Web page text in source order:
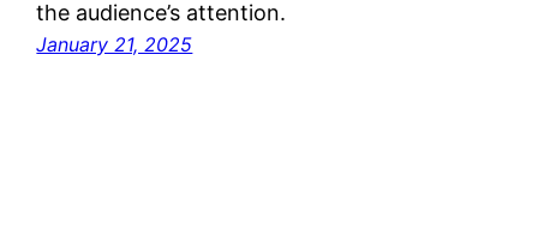
the audience’s attention.
January 21, 2025